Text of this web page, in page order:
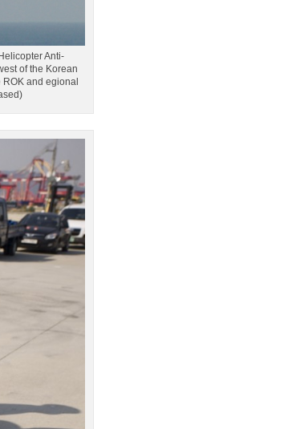
Anti-
of the Korean
ROK and egional